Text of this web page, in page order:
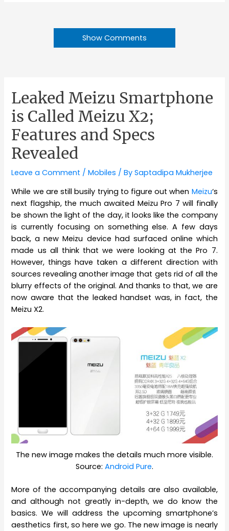
Show Comments
Leaked Meizu Smartphone
is Called Meizu X2;
Features and Specs
Revealed
Leave a Comment /Mobiles / BySaptadipa Mukherjee
While we are still busily trying to figure out when Meizu‘s
next flagship, the much awaited Meizu Pro 7 will finally
be shown the light of the day, it looks like the company
is currently focusing on something else. A few days
back, a new Meizu device had surfaced online which
made us all think that we were looking at the Pro 7.
However, things have taken a different direction with
sources revealing another image that gets rid of all the
blurry effects of the original. And thanks to that, we are
now aware that the leaked handset was, in fact, the
Meizu X2.
The new image makes the details much more visible.
Source: Android Pure.
More of the accompanying details are also available,
and although not greatly in-depth, we do know the
basics. We will address the upcoming smartphone’s
aesthetics first, so here we go. The new image is nearly